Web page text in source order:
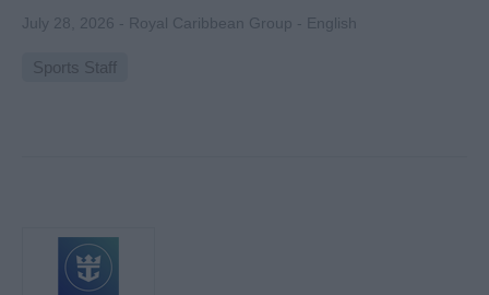
July 28, 2026 - Royal Caribbean Group - English
Sports Staff